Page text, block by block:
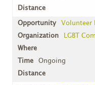
Volunteer
LGBT
Ongoing